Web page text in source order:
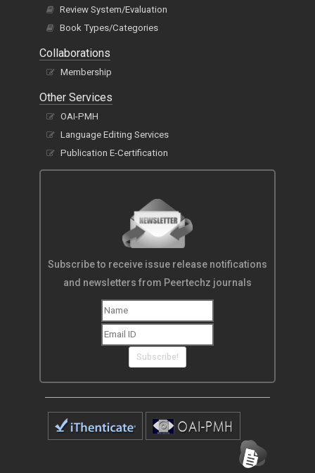
Review System/Evaluation
Book Types/Categories
Collaborations
Membership
Other Services
OAI-PMH
Language Editing Services
Publication E-Certification
Subscribe to receive issue release notifications
and newsletters from Peertechz journals
Subscribe!